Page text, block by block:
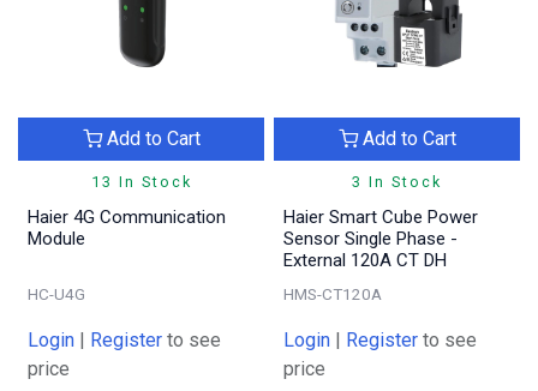
13 In Stock
Add to Cart
Haier 4G Communication
Module
HC-U4G
Login Register to see
price
3 In Stock
Add to Cart
Haier Smart Cube Power
Sensor Single Phase -
External 120A CT DH
HMS-CT120A
Login Register to see
price